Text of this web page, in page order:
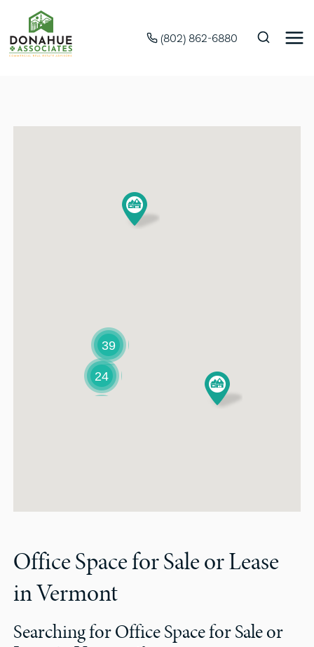
(802) 862-6880
39
24
Office Space for Sale or Lease
in Vermont
Searching for Office Space for Sale or